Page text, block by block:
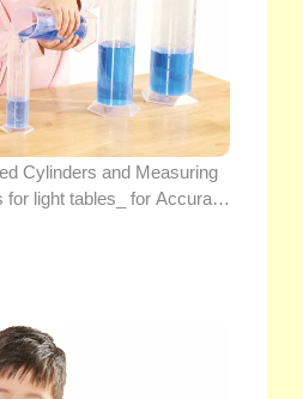
Cylinders and Measuring
for light tables_ for Accurate